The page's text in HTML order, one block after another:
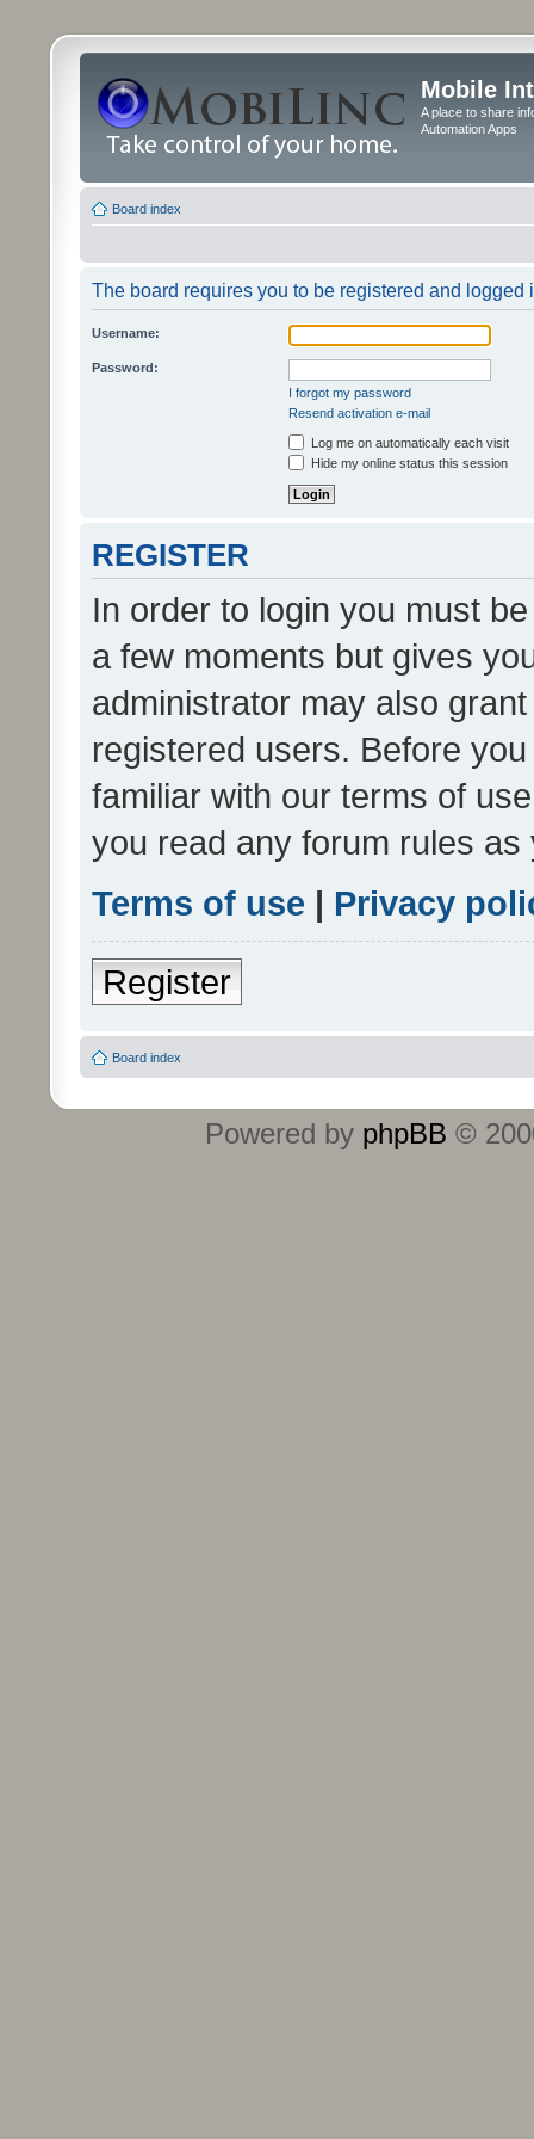
Mobile
A place to share
Automation Apps
Board index
The board requires you to be registered and logged
Username:
Password:
I forgot my password
Resend activation e-mail
Log me on automatically each visit
Hide my online status this session
REGISTER
In order to login you must
a few moments but gives
administrator may also
registered users. Before
familiar with our terms of
you read any forum rules
Terms of use | Privacy
Register
Board index
Powered by phpBB ©